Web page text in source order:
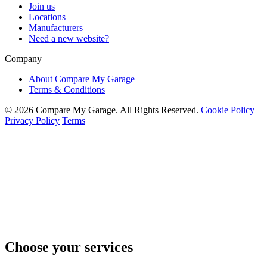
Join us
Locations
Manufacturers
Need a new website?
Company
About Compare My Garage
Terms & Conditions
© 2026 Compare My Garage. All Rights Reserved. Cookie Policy
Privacy Policy Terms
Choose your services